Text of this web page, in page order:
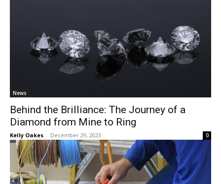
News
Behind the Brilliance: The Journey of a
Diamond from Mine to Ring
Kelly Oakes - December 29, 2023 0